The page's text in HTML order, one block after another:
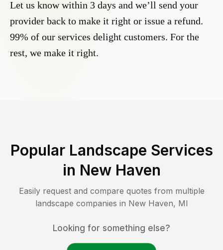
Let us know within 3 days and we’ll send your
provider back to make it right or issue a refund.
99% of our services delight customers. For the
rest, we make it right.
Popular Landscape Services
in New Haven
Easily request and compare quotes from multiple
landscape companies in New Haven, MI
Looking for something else?